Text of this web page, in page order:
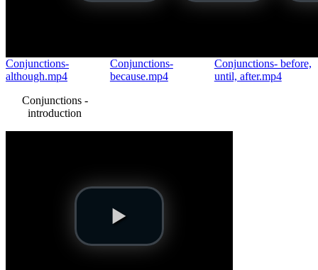
Conjunctions-
although.mp4
Conjunctions -
introduction
Conjunctions-
because.mp4
Conjunctions- before,
until, after.mp4